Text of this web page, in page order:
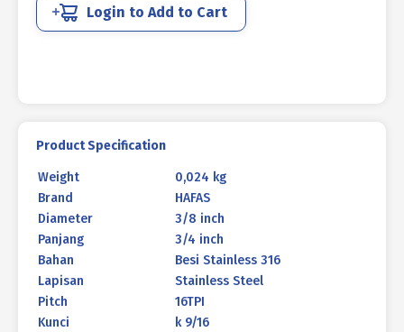
DRAT
DIN
quantity
Login to Add to Cart
Product Specification
Weight
0,024 kg
Brand
HAFAS
Diameter
3/8 inch
Panjang
3/4 inch
Bahan
Besi Stainless 316
Lapisan
Stainless Steel
Pitch
16TPI
Kunci
k 9/16